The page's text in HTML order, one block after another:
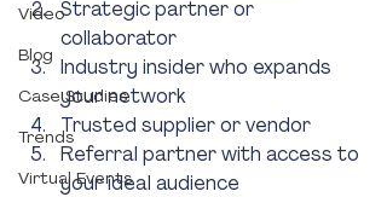
Video
Blog
Case Studies
Trends
Virtual Events
Strategic partner or
collaborator
Industry insider who expands
your network
Trusted supplier or vendor
Referral partner with access to
your ideal audience